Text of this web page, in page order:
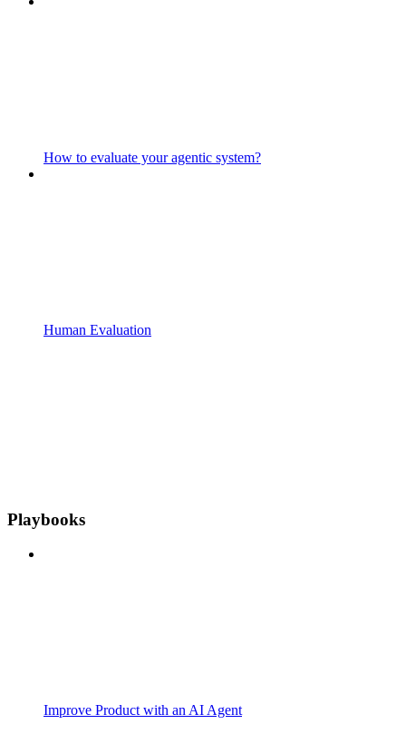
How to evaluate your agentic system?
Human Evaluation
Playbooks
Improve Product with an AI Agent